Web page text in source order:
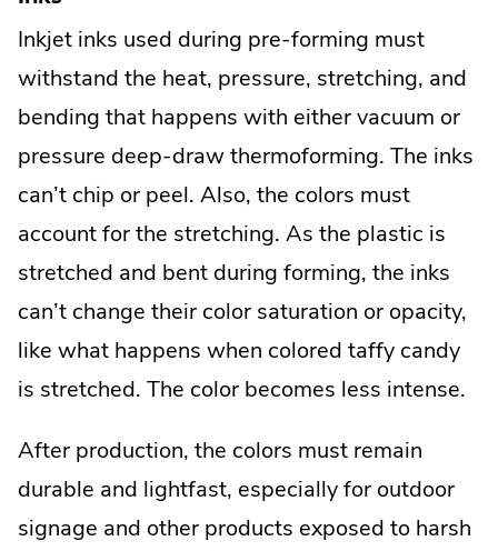
Inkjet inks used during pre-forming must
withstand the heat, pressure, stretching, and
bending that happens with either vacuum or
pressure deep-draw thermoforming. The inks
can’t chip or peel. Also, the colors must
account for the stretching. As the plastic is
stretched and bent during forming, the inks
can’t change their color saturation or opacity,
like what happens when colored taffy candy
is stretched. The color becomes less intense.
After production, the colors must remain
durable and lightfast, especially for outdoor
signage and other products exposed to harsh